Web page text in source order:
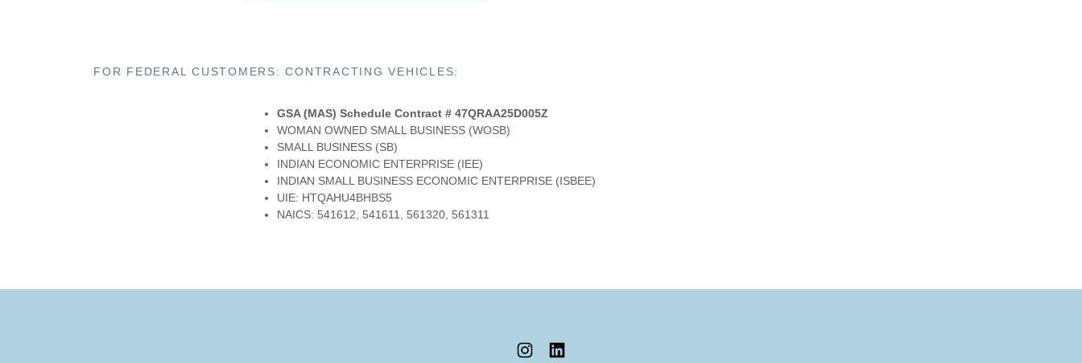
FOR FEDERAL CUSTOMERS: CONTRACTING VEHICLES:
GSA (MAS) Schedule Contract # 47QRAA25D005Z
WOMAN OWNED SMALL BUSINESS (WOSB)
SMALL BUSINESS (SB)
INDIAN ECONOMIC ENTERPRISE (IEE)
INDIAN SMALL BUSINESS ECONOMIC ENTERPRISE (ISBEE)
UIE: HTQAHU4BHBS5
NAICS: 541612, 541611, 561320, 561311